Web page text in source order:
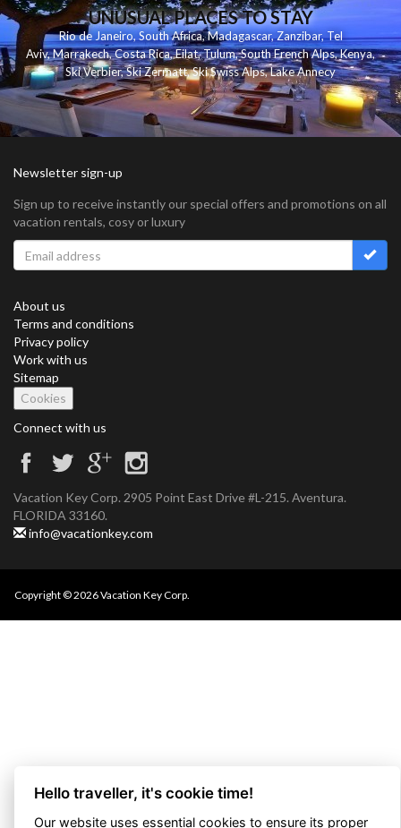
UNUSUAL PLACES TO STAY
Rio de Janeiro, South Africa,Madagascar,Zanzibar,Tel
Aviv,Marrakech,Costa Rica,Eilat,Tulum,South French Alps,Kenya,
Ski Verbier,Ski Zermatt,Ski Swiss Alps,Lake Annecy
Newsletter sign-up
Sign up to receive instantly our special offers and promotions on all
vacation rentals, cosy or luxury
About us
Terms and conditions
Privacy policy
Work with us
Sitemap
Cookies
Connect with us
Vacation Key Corp. 2905 Point East Drive #L-215. Aventura.
FLORIDA 33160.
info@vacationkey.com
Copyright © 2026 Vacation Key Corp.
Hello traveller, it's cookie time!
Our website uses essential cookies to ensure its proper